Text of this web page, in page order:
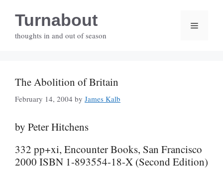
contentTurnabout
thoughts in and out of season
Menu
The Abolition of Britain
February 14, 2004 by James Kalb
by Peter Hitchens
332 pp+xi, Encounter Books, San Francisco
2000 ISBN 1-893554-18-X (Second Edition)